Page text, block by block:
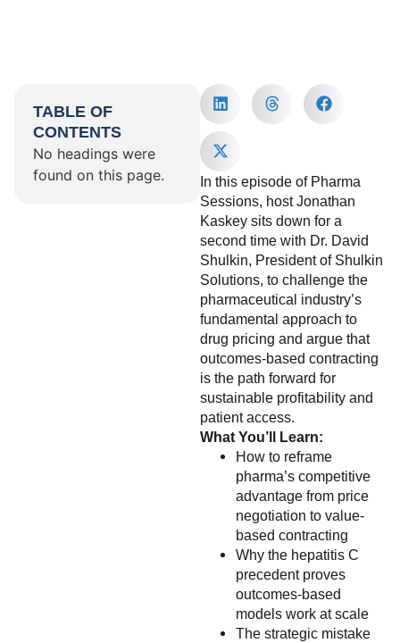
TABLE OF
CONTENTS
No headings were
found on this page.
In this episode of Pharma
Sessions, host Jonathan
Kaskey sits down for a
second time with Dr. David
Shulkin, President of Shulkin
Solutions, to challenge the
pharmaceutical industry’s
fundamental approach to
drug pricing and argue that
outcomes-based contracting
is the path forward for
sustainable profitability and
patient access.
What You’ll Learn:
How to reframe
pharma’s competitive
advantage from price
negotiation to value-
based contracting
Why the hepatitis C
precedent proves
outcomes-based
models work at scale
The strategic mistake